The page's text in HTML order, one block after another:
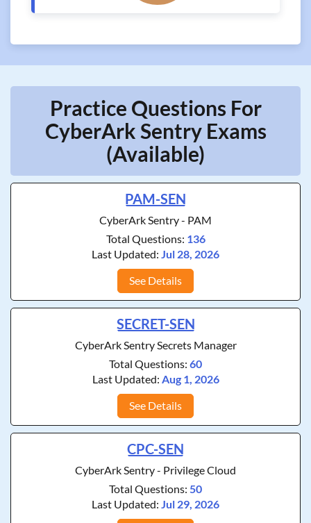
Practice Questions For
CyberArk Sentry Exams
(Available)
PAM-SEN
CyberArk Sentry - PAM
Total Questions: 136
Last Updated: Jul 28, 2026
See Details
SECRET-SEN
CyberArk Sentry Secrets Manager
Total Questions: 60
Last Updated: Aug 1, 2026
See Details
CPC-SEN
CyberArk Sentry - Privilege Cloud
Total Questions: 50
Last Updated: Jul 29, 2026